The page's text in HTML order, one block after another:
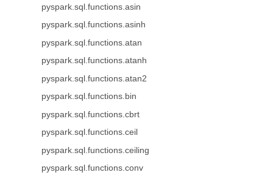
pyspark.sql.functions.asin
pyspark.sql.functions.asinh
pyspark.sql.functions.atan
pyspark.sql.functions.atanh
pyspark.sql.functions.atan2
pyspark.sql.functions.bin
pyspark.sql.functions.cbrt
pyspark.sql.functions.ceil
pyspark.sql.functions.ceiling
pyspark.sql.functions.conv